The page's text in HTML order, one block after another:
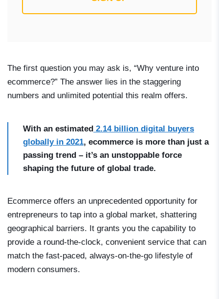
The first question you may ask is, “Why venture into
ecommerce?” The answer lies in the staggering
numbers and unlimited potential this realm offers.
With an estimated 2.14 billion digital buyers
globally in 2021, ecommerce is more than just a
passing trend – it’s an unstoppable force
shaping the future of global trade.
Ecommerce offers an unprecedented opportunity for
entrepreneurs to tap into a global market, shattering
geographical barriers. It grants you the capability to
provide a round-the-clock, convenient service that can
match the fast-paced, always-on-the-go lifestyle of
modern consumers.